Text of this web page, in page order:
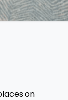
on